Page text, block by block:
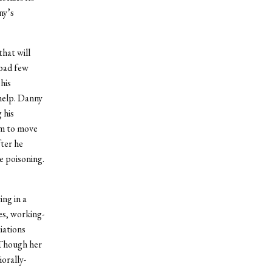
will
few
Danny
his
to move
he
poisoning.
in a
working-
her